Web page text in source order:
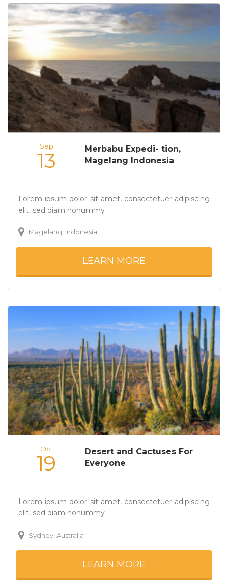
Sep
13
Merbabu Expedi- tion,
Magelang Indonesia
Lorem ipsum dolor sit amet, consectetuer adipiscing
elit, sed diam nonummy
Magelang, Indonesia
LEARN MORE
Oct
19
Desert and Cactuses For
Everyone
Lorem ipsum dolor sit amet, consectetuer adipiscing
elit, sed diam nonummy
Sydney, Australia
LEARN MORE